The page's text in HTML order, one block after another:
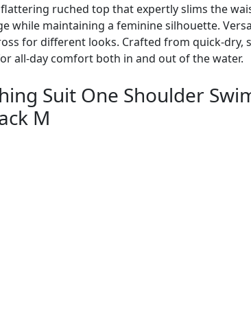
ruched top that expertly slims the
while maintaining a feminine silhouette.
for different looks. Crafted from quick-dry,
all-day comfort both in and out of the water.
Suit One Shoulder
M